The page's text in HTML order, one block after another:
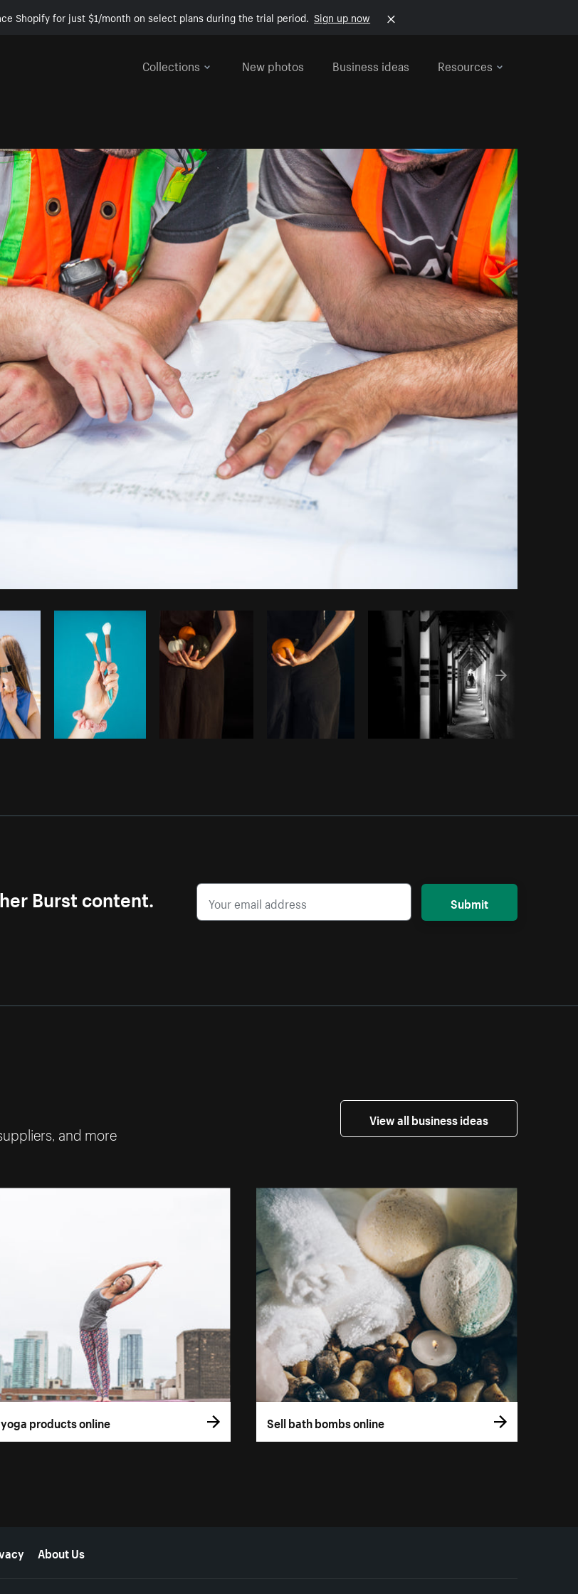
Shopify for just $1/month on select plans during the trial period. Sign up now
Collections
New photos Business ideas Resources
Photo byShopify Partnersfrom Burst Copy code
Burst content.
Submit
and more
View all business ideas
products online Sell bath bombs online
About Us